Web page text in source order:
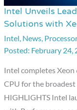
Intel Unveils
Solutions with
Intel, News,
February 24,
Intel completes
CPU for the
HIGHLIGHTS Intel
Intel
Unveils
Leadership
AI
and
Networking
Solutions
with